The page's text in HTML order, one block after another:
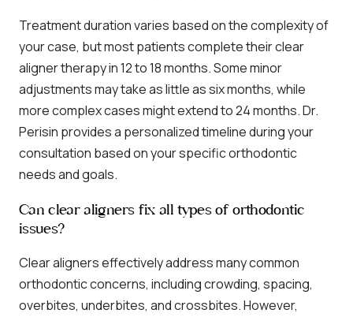
Treatment duration varies based on the complexity of
your case, but most patients complete their clear
aligner therapy in 12 to 18 months. Some minor
adjustments may take as little as six months, while
more complex cases might extend to 24 months. Dr.
Perisin provides a personalized timeline during your
consultation based on your specific orthodontic
needs and goals.
Can clear aligners fix all types of orthodontic
issues?
Clear aligners effectively address many common
orthodontic concerns, including crowding, spacing,
overbites, underbites, and crossbites. However,